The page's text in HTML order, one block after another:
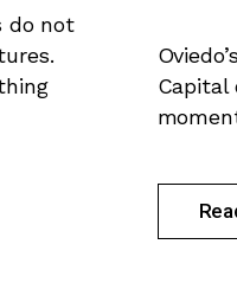
do not
Capital